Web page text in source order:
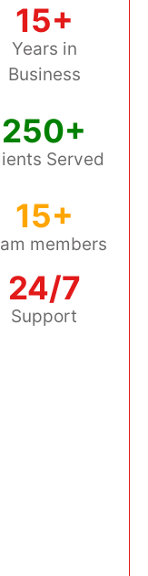
15+
Years in
Business
250+
Served
15+
members
24/7
Support